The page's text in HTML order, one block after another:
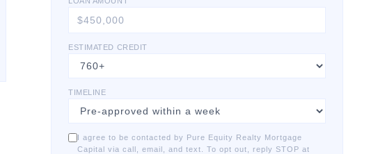
ESTIMATED CREDIT
TIMELINE
I agree to be contacted by Pure Equity Realty Mortgage
Capital via call, email, and text. To opt out, reply STOP at